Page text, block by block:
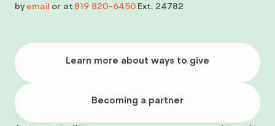
by email or at 819 820-6450 Ext. 24782
Learn
more
about
ways
to
give
Learn more about ways to give
Becoming
a
partner
Becoming a partner